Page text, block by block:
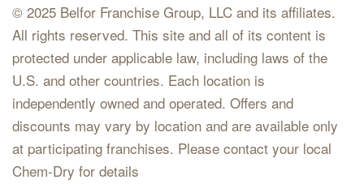
© 2025 Belfor Franchise Group, LLC and its affiliates.
All rights reserved. This site and all of its content is
protected under applicable law, including laws of the
U.S. and other countries. Each location is
independently owned and operated. Offers and
discounts may vary by location and are available only
at participating franchises. Please contact your local
Chem-Dry for details